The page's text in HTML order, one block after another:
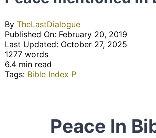
By TheLastDialogue
Published On: February 20, 2019
Last Updated: October 27, 2025
1277 words
6.4 min read
Tags: Bible Index P
Peace In